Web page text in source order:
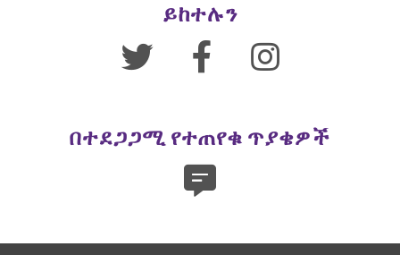
ይከተሉን
በተደጋጋሚ የተጠየቁ ጥያቄዎች